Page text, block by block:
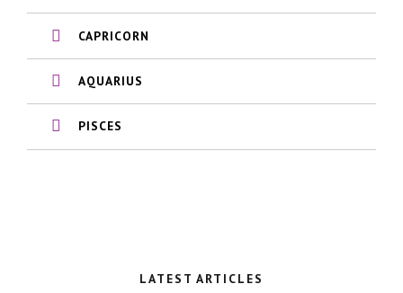
CAPRICORN
AQUARIUS
PISCES
LATEST ARTICLES